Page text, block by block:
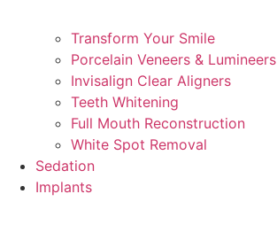
Transform Your Smile
Porcelain Veneers & Lumineers
Invisalign Clear Aligners
Teeth Whitening
Full Mouth Reconstruction
White Spot Removal
Sedation
Implants